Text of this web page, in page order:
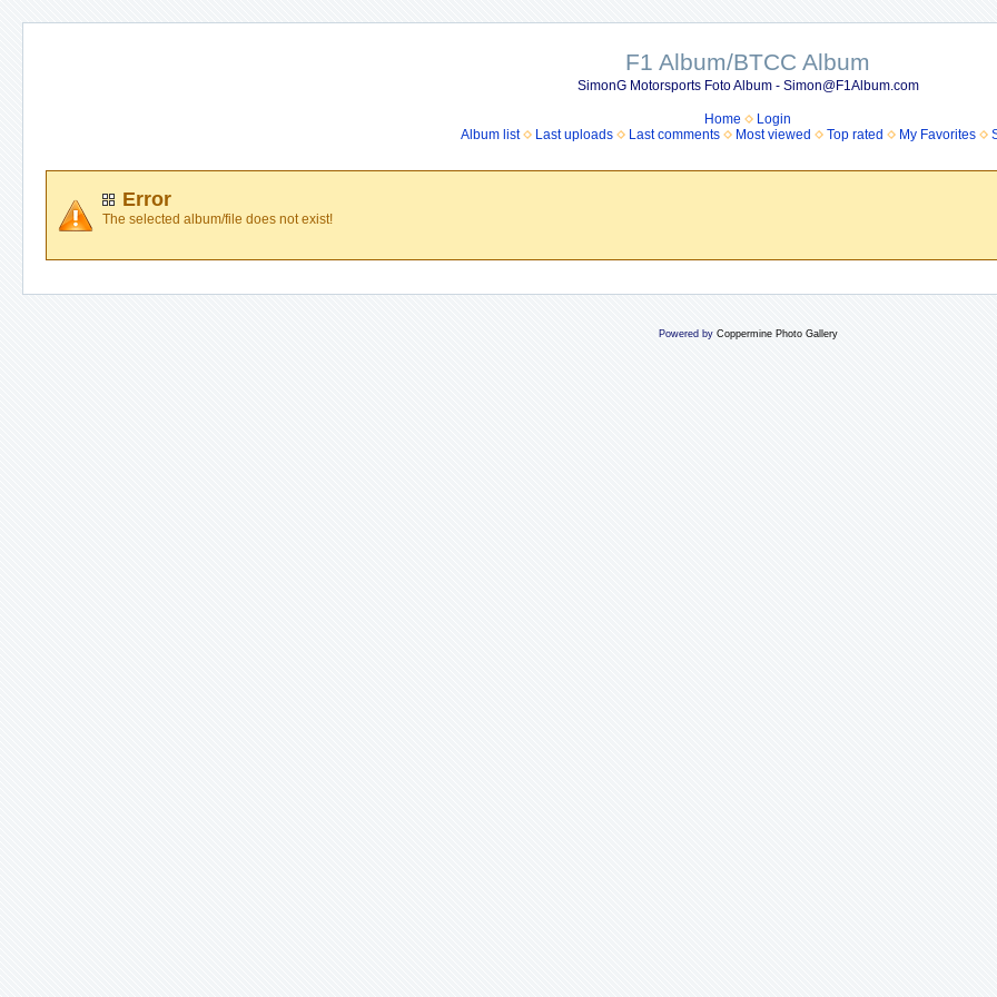
F1 Album/BTCC Album
SimonG Motorsports Foto Album - Simon@F1Album.com
Home
Login
Album list
Last uploads Last comments Most viewed Top rated My Favorites
Error
The selected album/file does not exist!
Powered by Coppermine Photo Gallery